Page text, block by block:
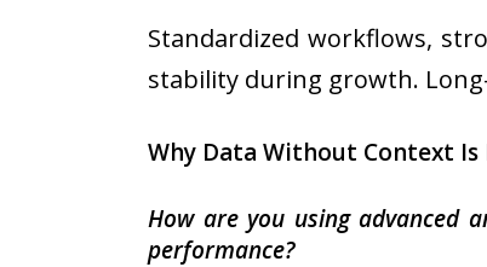
Standardized workflows,
stability during growth.
Why Data Without Context Is
How are you using advanced
performance?